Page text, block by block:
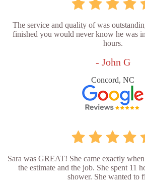
The service and quality of was
finished you would never know he was
hours.
- John G
Concord, NC
Sara was GREAT! She came exactly
the estimate and the job. She spent 11
shower. She wanted to